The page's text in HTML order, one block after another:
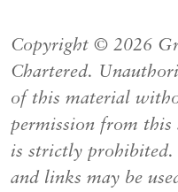
Copyright © 2026
Chartered.
of this material
permission from this
is strictly prohibited.
and links may be